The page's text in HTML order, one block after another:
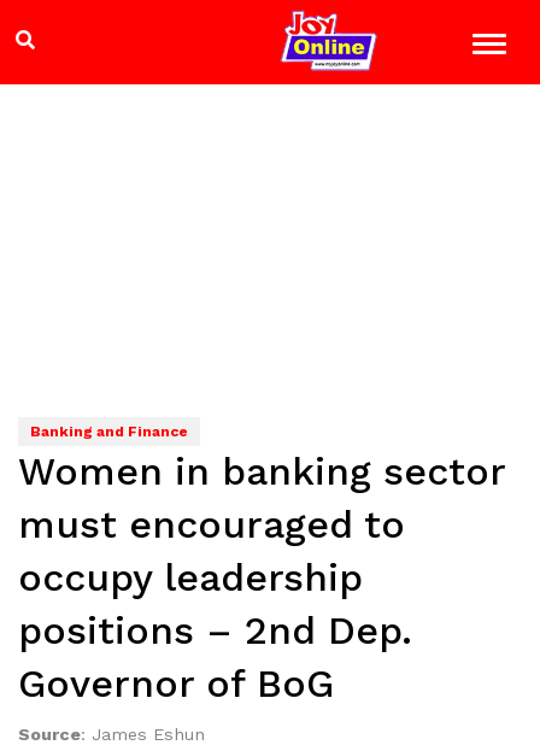
Banking and Finance
Women in banking sector
must encouraged to
occupy leadership
positions – 2nd Dep.
Governor of BoG
Source: James Eshun